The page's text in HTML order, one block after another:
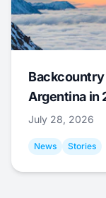
Argentina in
July 28, 2026
News Stories